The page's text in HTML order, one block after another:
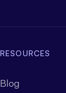
RESOURCES
Blog